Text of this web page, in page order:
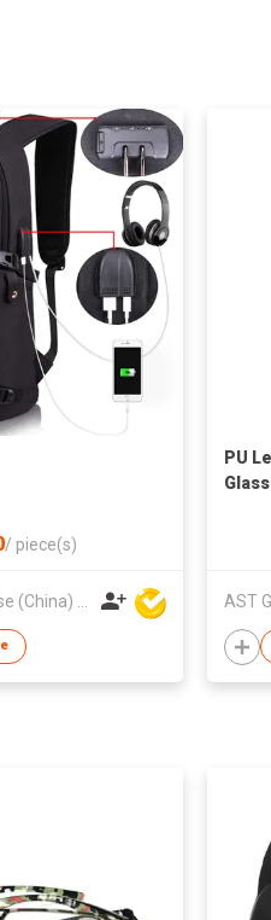
/ piece(s)
PU
AST